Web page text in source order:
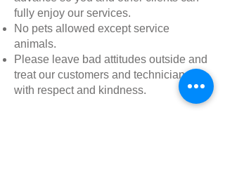
fully enjoy our services.
No pets allowed except service
animals.
Please leave bad attitudes outside and
treat our customers and technicians
with respect and kindness.